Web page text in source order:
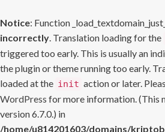
Notice: Function
incorrectly. Translation loading for the
triggered too early. This is usually an
the plugin or theme running too early.
loaded at the init action or later.
WordPress for more information. (This
version 6.7.0.) in
/home/u814201603/domains/